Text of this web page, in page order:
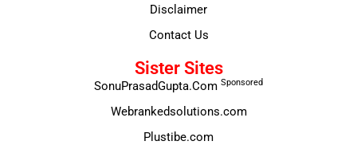
Disclaimer
Contact Us
Sister Sites
SonuPrasadGupta.Com Sponsored
Webrankedsolutions.com
Plustibe.com